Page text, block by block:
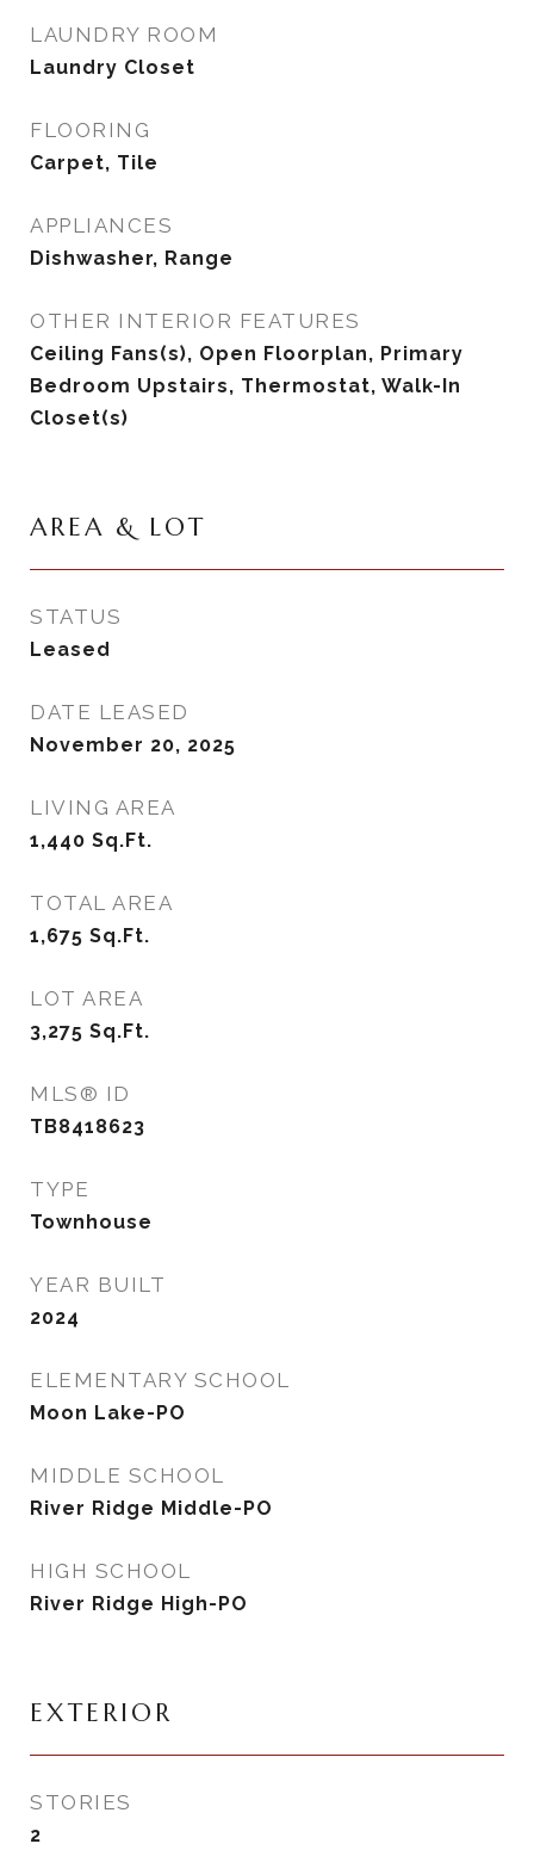
LAUNDRY ROOM
Laundry Closet
FLOORING
Carpet, Tile
APPLIANCES
Dishwasher, Range
OTHER INTERIOR FEATURES
Ceiling Fans(s), Open Floorplan, Primary
Bedroom Upstairs, Thermostat, Walk-In
Closet(s)
AREA & LOT
STATUS
Leased
DATE LEASED
November 20, 2025
LIVING AREA
1,440 Sq.Ft.
TOTAL AREA
1,675 Sq.Ft.
LOT AREA
3,275 Sq.Ft.
MLS® ID
TB8418623
TYPE
Townhouse
YEAR BUILT
2024
ELEMENTARY SCHOOL
Moon Lake-PO
MIDDLE SCHOOL
River Ridge Middle-PO
HIGH SCHOOL
River Ridge High-PO
EXTERIOR
STORIES
2